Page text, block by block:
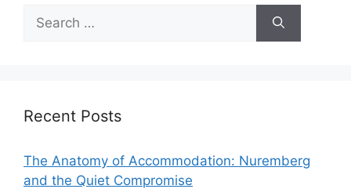
Search
for:
Recent Posts
The Anatomy of Accommodation: Nuremberg
and the Quiet Compromise